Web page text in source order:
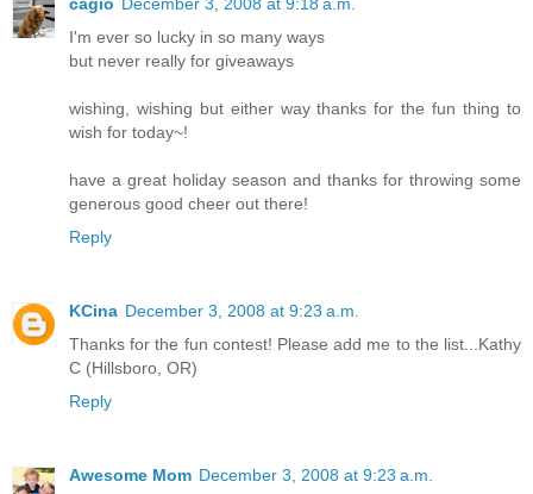
I'm ever so lucky in so many ways
but never really for giveaways
wishing, wishing but either way thanks for the fun thing to
wish for today~!
have a great holiday season and thanks for throwing some
generous good cheer out there!
Reply
KCina December 3, 2008 at 9:23 a.m.
Thanks for the fun contest! Please add me to the list...Kathy
C (Hillsboro, OR)
Reply
Awesome Mom December 3, 2008 at 9:23 a.m.